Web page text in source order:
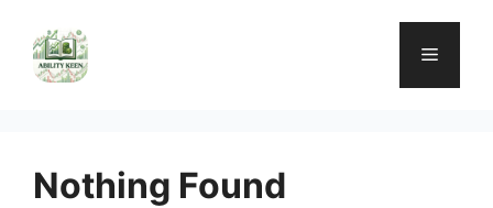
content
Menu
Nothing Found